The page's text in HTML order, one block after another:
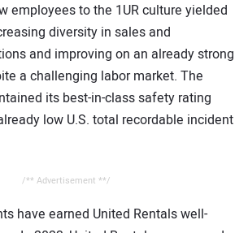
employees to the 1UR culture yielded
diversity in sales and
and improving on an already strong
a challenging labor market. The
its best-in-class safety rating
low U.S. total recordable incident
/** Advertisement **/
have earned United Rentals well-